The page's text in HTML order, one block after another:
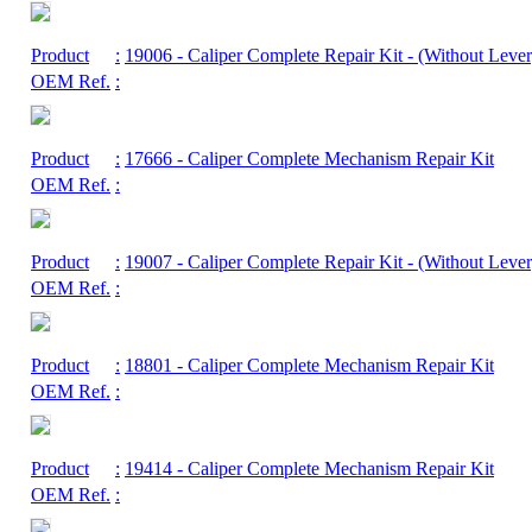
Product : 19006 - Caliper Complete Repair Kit - (Without
OEM Ref. :
Product : 17666 - Caliper Complete Mechanism Repair Kit
OEM Ref. :
Product : 19007 - Caliper Complete Repair Kit - (Without
OEM Ref. :
Product : 18801 - Caliper Complete Mechanism Repair Kit
OEM Ref. :
Product : 19414 - Caliper Complete Mechanism Repair Kit
OEM Ref. :